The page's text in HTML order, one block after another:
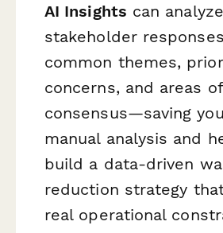
AI Insights can
stakeholder
common themes,
concerns, and areas of
consensus—saving
manual analysis and
build a data-driven
reduction strategy
real operational